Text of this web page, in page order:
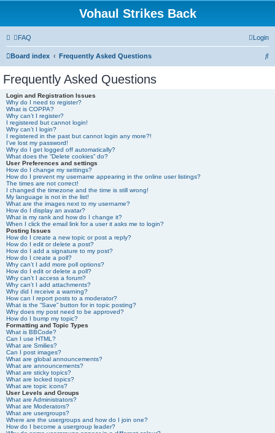
Vohaul Strikes Back
FAQ Login
Board index Frequently Asked Questions
S
Frequently Asked Questions
Login and Registration Issues
Why do I need to register?
What is COPPA?
Why can’t I register?
I registered but cannot login!
Why can’t I login?
I registered in the past but cannot login any more?!
I’ve lost my password!
Why do I get logged off automatically?
What does the “Delete cookies” do?
User Preferences and settings
How do I change my settings?
How do I prevent my username appearing in the online user listings?
The times are not correct!
I changed the timezone and the time is still wrong!
My language is not in the list!
What are the images next to my username?
How do I display an avatar?
What is my rank and how do I change it?
When I click the email link for a user it asks me to login?
Posting Issues
How do I create a new topic or post a reply?
How do I edit or delete a post?
How do I add a signature to my post?
How do I create a poll?
Why can’t I add more poll options?
How do I edit or delete a poll?
Why can’t I access a forum?
Why can’t I add attachments?
Why did I receive a warning?
How can I report posts to a moderator?
What is the “Save” button for in topic posting?
Why does my post need to be approved?
How do I bump my topic?
Formatting and Topic Types
What is BBCode?
Can I use HTML?
What are Smilies?
Can I post images?
What are global announcements?
What are announcements?
What are sticky topics?
What are locked topics?
What are topic icons?
User Levels and Groups
What are Administrators?
What are Moderators?
What are usergroups?
Where are the usergroups and how do I join one?
How do I become a usergroup leader?